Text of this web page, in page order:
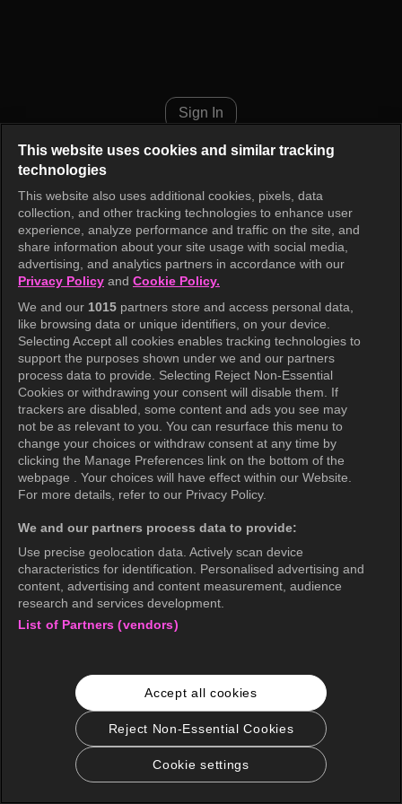
Sign In
This website uses cookies and similar tracking
technologies
This website also uses additional cookies, pixels, data
collection, and other tracking technologies to enhance user
experience, analyze performance and traffic on the site, and
share information about your site usage with social media,
advertising, and analytics partners in accordance with our
Privacy Policy and Cookie Policy.
We and our 1015 partners store and access personal data,
like browsing data or unique identifiers, on your device.
Selecting Accept all cookies enables tracking technologies to
support the purposes shown under we and our partners
process data to provide. Selecting Reject Non-Essential
Cookies or withdrawing your consent will disable them. If
trackers are disabled, some content and ads you see may
not be as relevant to you. You can resurface this menu to
change your choices or withdraw consent at any time by
clicking the Manage Preferences link on the bottom of the
webpage . Your choices will have effect within our Website.
For more details, refer to our Privacy Policy.
We and our partners process data to provide:
Use precise geolocation data. Actively scan device
characteristics for identification. Personalised advertising and
content, advertising and content measurement, audience
research and services development.
List of Partners (vendors)
Accept all cookies
Reject Non-Essential Cookies
Cookie settings